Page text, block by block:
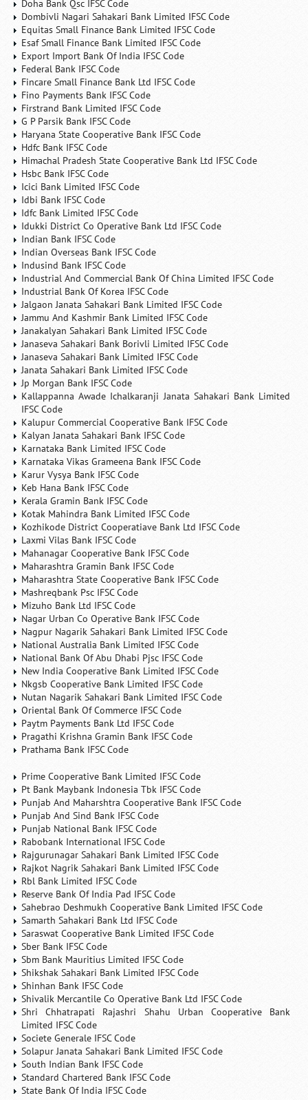
Doha Bank Qsc IFSC Code
Dombivli Nagari Sahakari Bank Limited IFSC Code
Equitas Small Finance Bank Limited IFSC Code
Esaf Small Finance Bank Limited IFSC Code
Export Import Bank Of India IFSC Code
Federal Bank IFSC Code
Fincare Small Finance Bank Ltd IFSC Code
Fino Payments Bank IFSC Code
Firstrand Bank Limited IFSC Code
G P Parsik Bank IFSC Code
Haryana State Cooperative Bank IFSC Code
Hdfc Bank IFSC Code
Himachal Pradesh State Cooperative Bank Ltd IFSC Code
Hsbc Bank IFSC Code
Icici Bank Limited IFSC Code
Idbi Bank IFSC Code
Idfc Bank Limited IFSC Code
Idukki District Co Operative Bank Ltd IFSC Code
Indian Bank IFSC Code
Indian Overseas Bank IFSC Code
Indusind Bank IFSC Code
Industrial And Commercial Bank Of China Limited IFSC Code
Industrial Bank Of Korea IFSC Code
Jalgaon Janata Sahakari Bank Limited IFSC Code
Jammu And Kashmir Bank Limited IFSC Code
Janakalyan Sahakari Bank Limited IFSC Code
Janaseva Sahakari Bank Borivli Limited IFSC Code
Janaseva Sahakari Bank Limited IFSC Code
Janata Sahakari Bank Limited IFSC Code
Jp Morgan Bank IFSC Code
Kallappanna Awade Ichalkaranji Janata Sahakari Bank Limited
IFSC Code
Kalupur Commercial Cooperative Bank IFSC Code
Kalyan Janata Sahakari Bank IFSC Code
Karnataka Bank Limited IFSC Code
Karnataka Vikas Grameena Bank IFSC Code
Karur Vysya Bank IFSC Code
Keb Hana Bank IFSC Code
Kerala Gramin Bank IFSC Code
Kotak Mahindra Bank Limited IFSC Code
Kozhikode District Cooperatiave Bank Ltd IFSC Code
Laxmi Vilas Bank IFSC Code
Mahanagar Cooperative Bank IFSC Code
Maharashtra Gramin Bank IFSC Code
Maharashtra State Cooperative Bank IFSC Code
Mashreqbank Psc IFSC Code
Mizuho Bank Ltd IFSC Code
Nagar Urban Co Operative Bank IFSC Code
Nagpur Nagarik Sahakari Bank Limited IFSC Code
National Australia Bank Limited IFSC Code
National Bank Of Abu Dhabi Pjsc IFSC Code
New India Cooperative Bank Limited IFSC Code
Nkgsb Cooperative Bank Limited IFSC Code
Nutan Nagarik Sahakari Bank Limited IFSC Code
Oriental Bank Of Commerce IFSC Code
Paytm Payments Bank Ltd IFSC Code
Pragathi Krishna Gramin Bank IFSC Code
Prathama Bank IFSC Code
Prime Cooperative Bank Limited IFSC Code
Pt Bank Maybank Indonesia Tbk IFSC Code
Punjab And Maharshtra Cooperative Bank IFSC Code
Punjab And Sind Bank IFSC Code
Punjab National Bank IFSC Code
Rabobank International IFSC Code
Rajgurunagar Sahakari Bank Limited IFSC Code
Rajkot Nagrik Sahakari Bank Limited IFSC Code
Rbl Bank Limited IFSC Code
Reserve Bank Of India Pad IFSC Code
Sahebrao Deshmukh Cooperative Bank Limited IFSC Code
Samarth Sahakari Bank Ltd IFSC Code
Saraswat Cooperative Bank Limited IFSC Code
Sber Bank IFSC Code
Sbm Bank Mauritius Limited IFSC Code
Shikshak Sahakari Bank Limited IFSC Code
Shinhan Bank IFSC Code
Shivalik Mercantile Co Operative Bank Ltd IFSC Code
Shri Chhatrapati Rajashri Shahu Urban Cooperative Bank
Limited IFSC Code
Societe Generale IFSC Code
Solapur Janata Sahakari Bank Limited IFSC Code
South Indian Bank IFSC Code
Standard Chartered Bank IFSC Code
State Bank Of India IFSC Code